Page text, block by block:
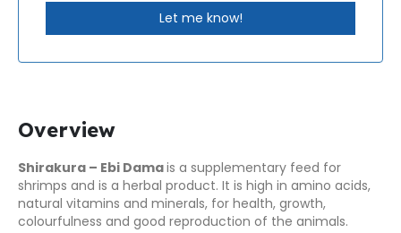
Let me know!
Overview
Shirakura – Ebi Damais a supplementary feed for
shrimps and is a herbal product. It is high in amino acids,
natural vitamins and minerals, for health, growth,
colourfulness and good reproduction of the animals.